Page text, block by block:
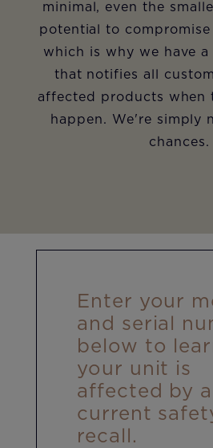
minimal, even the
potential to compromise
which is why we have a
that notifies all
affected products when
happen. We're simply
chances.
Enter your
and serial
below to
your unit is
affected by a
current
recall.